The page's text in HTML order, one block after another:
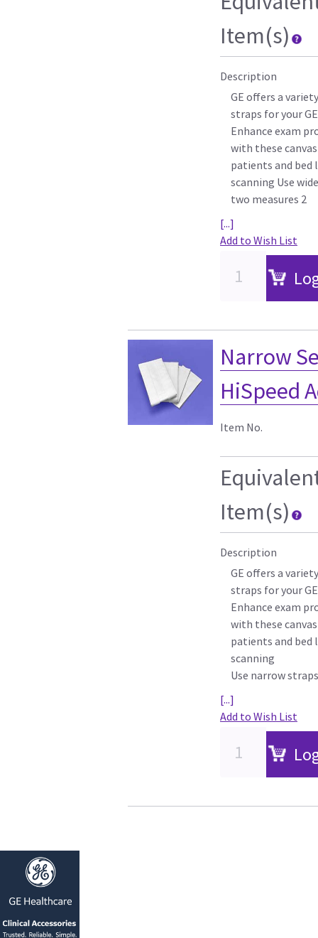
Item(s)
Description
GE offers a
straps for your
Enhance exam
with these
patients and bed
scanning Use
two measures 2
[...]
Add to Wish List
Narrow
HiSpeed
Item No.
Item(s)
Description
GE offers a
straps for your
Enhance exam
with these
patients and bed
scanning
Use narrow
[...]
Add to Wish List